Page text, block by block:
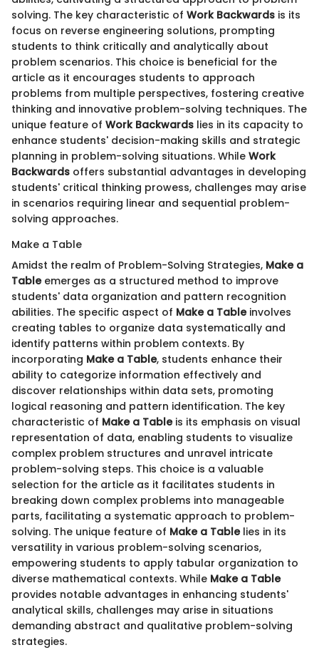
solving. The key characteristic of Work Backwards is its
focus on reverse engineering solutions, prompting
students to think critically and analytically about
problem scenarios. This choice is beneficial for the
article as it encourages students to approach
problems from multiple perspectives, fostering creative
thinking and innovative problem-solving techniques. The
unique feature of Work Backwards lies in its capacity to
enhance students' decision-making skills and strategic
planning in problem-solving situations. While Work
Backwards offers substantial advantages in developing
students' critical thinking prowess, challenges may arise
in scenarios requiring linear and sequential problem-
solving approaches.
Make a Table
Amidst the realm of Problem-Solving Strategies, Make a
Tableemerges as a structured method to improve
students' data organization and pattern recognition
abilities. The specific aspect of Make a Tableinvolves
creating tables to organize data systematically and
identify patterns within problem contexts. By
incorporating Make a Table, students enhance their
ability to categorize information effectively and
discover relationships within data sets, promoting
logical reasoning and pattern identification. The key
characteristic of Make a Tableis its emphasis on visual
representation of data, enabling students to visualize
complex problem structures and unravel intricate
problem-solving steps. This choice is a valuable
selection for the article as it facilitates students in
breaking down complex problems into manageable
parts, facilitating a systematic approach to problem-
solving. The unique feature of Make a Tablelies in its
versatility in various problem-solving scenarios,
empowering students to apply tabular organization to
diverse mathematical contexts. While Make a Table
provides notable advantages in enhancing students'
analytical skills, challenges may arise in situations
demanding abstract and qualitative problem-solving
strategies.